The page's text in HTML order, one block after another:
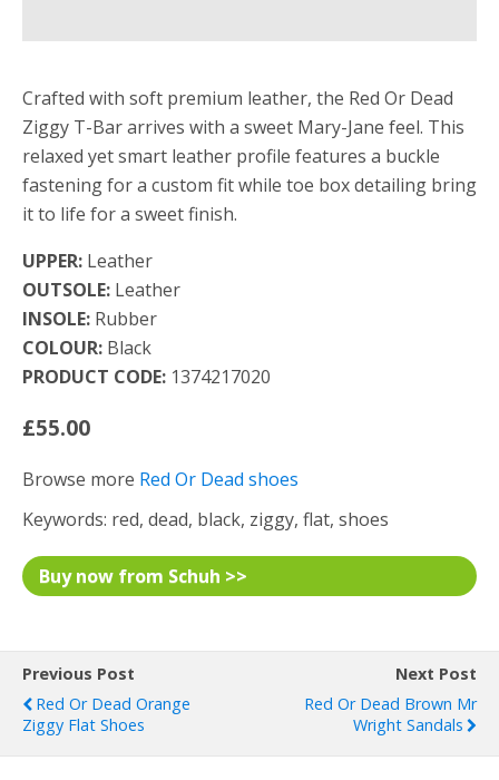
Crafted with soft premium leather, the Red Or Dead
Ziggy T-Bar arrives with a sweet Mary-Jane feel. This
relaxed yet smart leather profile features a buckle
fastening for a custom fit while toe box detailing bring
it to life for a sweet finish.
UPPER: Leather
OUTSOLE: Leather
INSOLE: Rubber
COLOUR: Black
PRODUCT CODE: 1374217020
£55.00
Browse more Red Or Dead shoes
Keywords: red, dead, black, ziggy, flat, shoes
Buy now from Schuh >>
Previous Post
Red Or Dead Orange
Ziggy Flat Shoes
Next Post
Red Or Dead Brown Mr
Wright Sandals